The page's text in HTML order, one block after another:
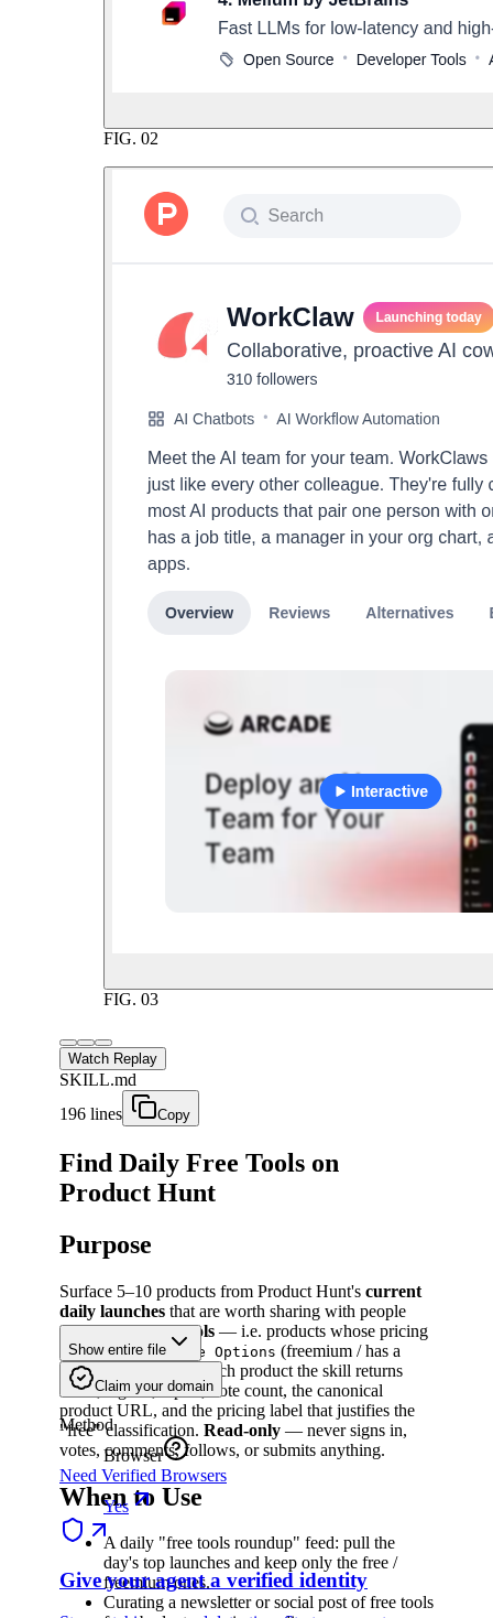
FIG. 02
FIG. 03
Watch Replay
SKILL.md
196 lines
Copy
Find Daily Free Tools on
Product Hunt
Purpose
Surface 5–10 products from Product Hunt's current
daily launches that are worth sharing with people
who rely onfree tools — i.e. products whose pricing
label isFree or Free Options (freemium / has a
usable free tier). For each product the skill returns
name, tagline, topics, vote count, the canonical
product URL, and the pricing label that justifies the
"free" classification. Read-only — never signs in,
votes, comments, follows, or submits anything.
When to Use
A daily "free tools roundup" feed: pull the
day's top launches and keep only the free /
freemium ones.
Curating a newsletter or social post of free tools
Show entire file
Claim your domain
Method
Browser
Need Verified Browsers
Yes
Give your agent a verified identity